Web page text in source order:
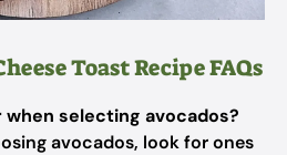
Toast Recipe FAQs
selecting avocados?
avocados, look for ones